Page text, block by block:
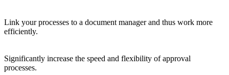
Link your processes to a document manager and thus work more
efficiently.
Significantly increase the speed and flexibility of approval
processes.